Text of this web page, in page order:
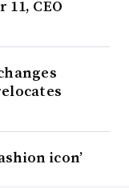
CEO
icon’